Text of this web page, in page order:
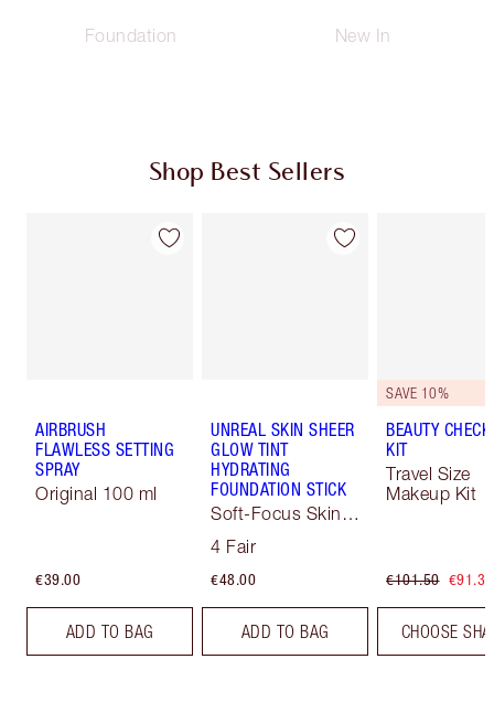
Foundation New In
Shop Best Sellers
AIRBRUSH
FLAWLESS SETTING
SPRAY
Original 100 ml
€39.00
ADD TO BAG
UNREAL SKIN SHEER
GLOW TINT
HYDRATING
FOUNDATION STICK
Soft-Focus Skin
4 Fair
€48.00
ADD TO BAG
SAVE 10%
BEAUTY
KIT
Travel Size
Makeup Kit
€101.50 €91.35
CHOOSE